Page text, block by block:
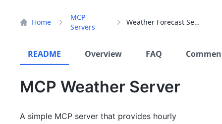
Home
MCP
Servers
Weather Forecast Server
README Overview FAQ
MCP Weather Server
A simple MCP server that provides hourly